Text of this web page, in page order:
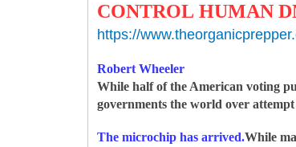
CONTROL HUMAN
https://
Robert Wheeler
While half of the American voting
governments the world over
The microchip has arrived.While